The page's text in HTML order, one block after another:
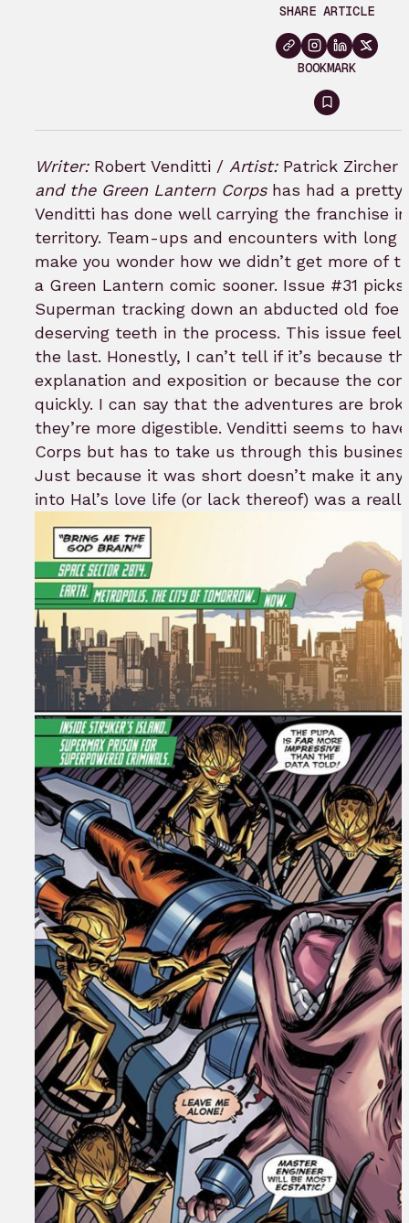
SHARE ARTICLE
BOOKMARK
Sign
in
to
bookmark
Writer:Robert Venditti / Artist:Patrick Zircher
and the Green Lantern Corpshas had a pretty
Venditti has done well carrying the franchise
territory. Team-ups and encounters with long
make you wonder how we didn’t get more of
a Green Lantern comic sooner. Issue #31
Superman tracking down an abducted old foe
deserving teeth in the process. This issue
the last. Honestly, I can’t tell if it’s because
explanation and exposition or because the
quickly. I can say that the adventures are
they’re more digestible. Venditti seems to
Corps but has to take us through this
Just because it was short doesn’t make it
into Hal’s love life (or lack thereof) was a